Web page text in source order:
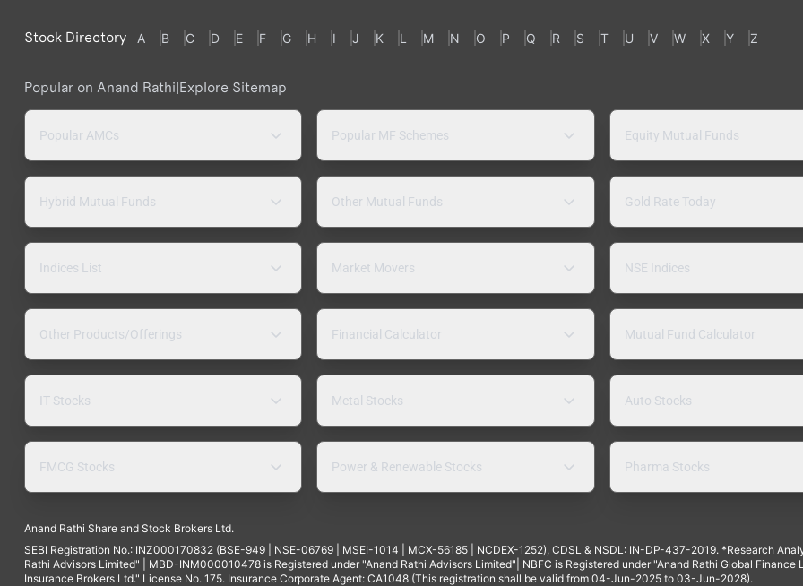
Stock Directory A B C D E F G H I J K L M N O P Q R S T U V W X Y Z
Popular on Anand Rathi|Explore Sitemap
Popular AMCs Popular MF Schemes Equity Mutual Funds
Hybrid Mutual Funds Other Mutual Funds Gold Rate Today
Indices List Market Movers NSE Indices
Other Products/Offerings Financial Calculator Mutual Fund Calculator
IT Stocks Metal Stocks Auto Stocks
FMCG Stocks Power & Renewable Stocks Pharma Stocks
Anand Rathi Share and Stock Brokers Ltd.
SEBI Registration No.: INZ000170832 (BSE-949 | NSE-06769 | MSEI-1014 | MCX-56185 | NCDEX-1252), CDSL & NSDL: IN-DP-437-2019. *Research
Rathi Advisors Limited" | MBD-INM000010478 is Registered under "Anand Rathi Advisors Limited"| NBFC is Registered under "Anand Rathi Global
Insurance Brokers Ltd." License No. 175. Insurance Corporate Agent: CA1048 (This registration shall be valid from 04-Jun-2025 to 03-Jun-2028).